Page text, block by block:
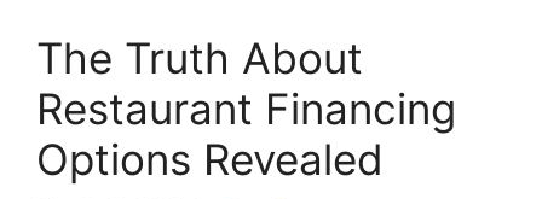
The Truth About
Restaurant Financing
Options Revealed